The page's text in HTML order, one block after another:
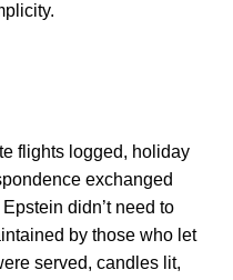
flights logged, holiday
exchanged
didn’t need to
by those who let
served, candles lit,